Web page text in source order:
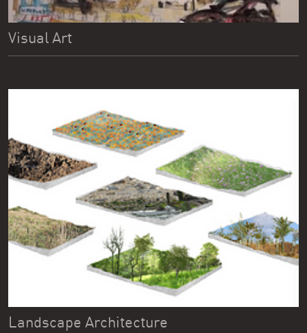
Visual Art
Landscape Architecture